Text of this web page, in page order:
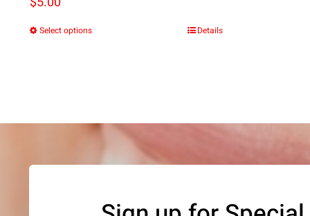
Select optionsThis
variants.
The
may
Details